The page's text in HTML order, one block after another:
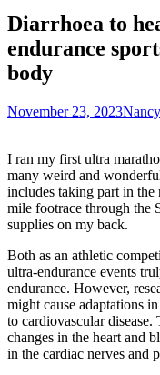
Diarrhoea to
endurance
body
November 23, 2023Nancy
I ran my first ultra
many weird and
includes taking part in the
mile footrace through the
supplies on my back.
Both as an athletic
ultra-endurance events
endurance. However,
might cause adaptations
to cardiovascular
changes in the heart and
in the cardiac nerves and